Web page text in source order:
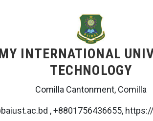
INTERNATIONAL
TECHNOLOGY
Comilla Cantonment, Comilla
, +8801756436655,